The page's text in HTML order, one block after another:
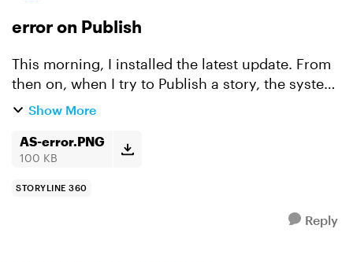
error on Publish
This morning, I installed the latest update. From
then on, when I try to Publish a story, the system
gives me an error. "We're sorry, something went
Show More
AS-error.PNG
100 KB
STORYLINE 360
Reply